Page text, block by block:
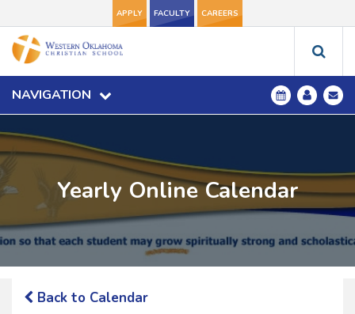
APPLY FACULTY CAREERS
NAVIGATION
Yearly Online Calendar
Back to Calendar